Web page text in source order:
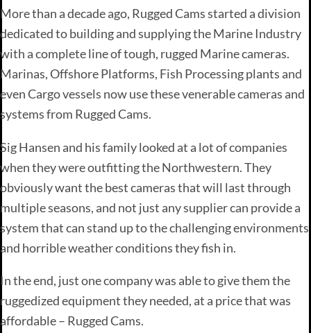
More than a decade ago, Rugged Cams started a division
dedicated to building and supplying the Marine Industry
with a complete line of tough, rugged Marine cameras.
Marinas, Offshore Platforms, Fish Processing plants and
even Cargo vessels now use these venerable cameras and
systems from Rugged Cams.
Sig Hansen and his family looked at a lot of companies
when they were outfitting the Northwestern. They
obviously want the best cameras that will last through
multiple seasons, and not just any supplier can provide a
system that can stand up to the challenging environments
and horrible weather conditions they fish in.
In the end, just one company was able to give them the
ruggedized equipment they needed, at a price that was
affordable – Rugged Cams.